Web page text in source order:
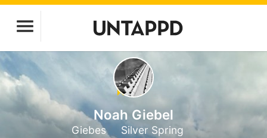
Noah Giebel
Giebes Silver Spring